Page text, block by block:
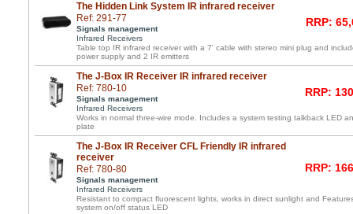
The Hidden Link System IR infrared receiver
Ref: 291-77
Signals management
Infrared Receivers
RRP:
Table top IR infrared receiver with a 7' cable with stereo mini plug and
power supply and 2 IR emitters
The J-Box IR Receiver IR infrared receiver
Ref: 780-10
Signals management
Infrared Receivers
RRP:
Works in normal three-wire mode. Includes a system testing talkback LED
plate
The J-Box IR Receiver CFL Friendly IR infrared
receiver
Ref: 780-80
Signals management
Infrared Receivers
RRP:
Resistant to compact fluorescent lights, works in direct sunlight and
system on/off status LED